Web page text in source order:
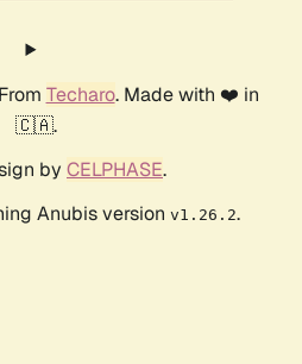
Techaro. Made with ❤️ in
🇨🇦.
by CELPHASE.
Anubis version v1.26.2.